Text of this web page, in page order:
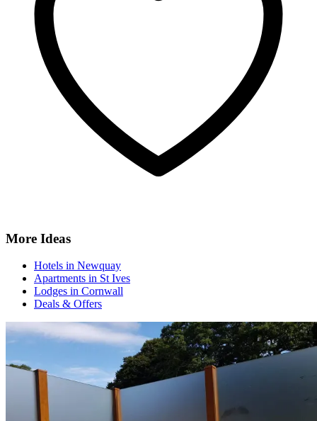
More Ideas
Hotels in Newquay
Apartments in St Ives
Lodges in Cornwall
Deals & Offers